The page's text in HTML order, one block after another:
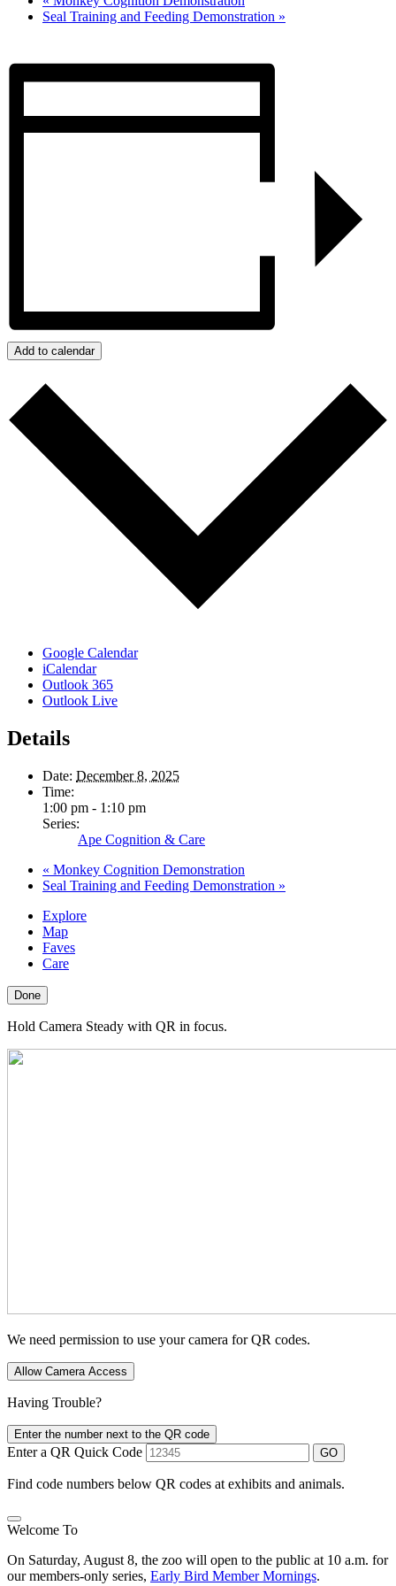
Seal Training and Feeding Demonstration »
Add to calendar
Google Calendar
iCalendar
Outlook 365
Outlook Live
Details
Date: December 8, 2025
Time:
1:00 pm - 1:10 pm
Series:
Ape Cognition & Care
« Monkey Cognition Demonstration
Seal Training and Feeding Demonstration »
Explore
Map
Faves
Care
Done
Hold Camera Steady with QR in focus.
We need permission to use your camera for QR codes.
Allow Camera Access
Having Trouble?
Enter the number next to the QR code
Enter a QR Quick Code GO
Find code numbers below QR codes at exhibits and animals.
Welcome To
On Saturday, August 8, the zoo will open to the public at 10 a.m. for
our members-only series, Early Bird Member Mornings.